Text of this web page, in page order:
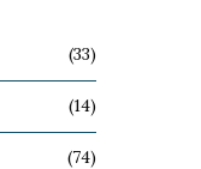
(33)
(14)
(74)